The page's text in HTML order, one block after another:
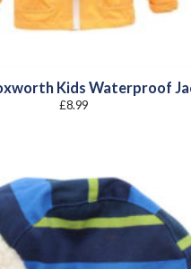
Kids Waterproof
£8.99